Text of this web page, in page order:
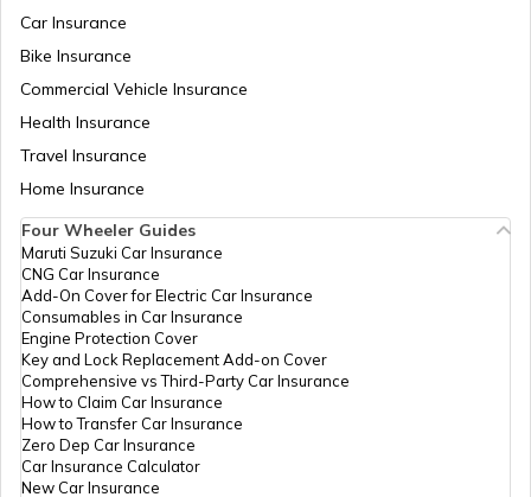
Cost of Living in Sweden
Cost of Living in Denmark
Cost of Living in Switzerland
Cost of Living in Pune
Car Insurance
Bike Insurance
Commercial Vehicle Insurance
Health Insurance
Travel Insurance
Home Insurance
Four Wheeler Guides
Maruti Suzuki Car Insurance
CNG Car Insurance
Add-On Cover for Electric Car Insurance
Consumables in Car Insurance
Engine Protection Cover
Key and Lock Replacement Add-on Cover
Comprehensive vs Third-Party Car Insurance
How to Claim Car Insurance
How to Transfer Car Insurance
Zero Dep Car Insurance
Car Insurance Calculator
New Car Insurance